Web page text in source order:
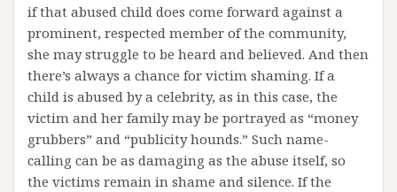
if that abused child does come forward against a
prominent, respected member of the community,
she may struggle to be heard and believed. And then
there’s always a chance for victim shaming. If a
child is abused by a celebrity, as in this case, the
victim and her family may be portrayed as “money
grubbers” and “publicity hounds.” Such name-
calling can be as damaging as the abuse itself, so
the victims remain in shame and silence. If the